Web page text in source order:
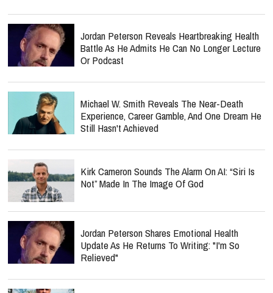
Jordan Peterson Reveals Heartbreaking Health
Battle As He Admits He Can No Longer Lecture
Or Podcast
Michael W. Smith Reveals The Near-Death
Experience, Career Gamble, And One Dream He
Still Hasn't Achieved
Kirk Cameron Sounds The Alarm On AI: “Siri Is
Not” Made In The Image Of God
Jordan Peterson Shares Emotional Health
Update As He Returns To Writing: "I'm So
Relieved"